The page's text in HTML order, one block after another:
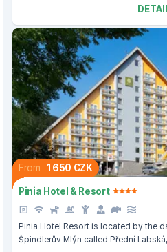
From 1 650 CZK
Pinia Hotel & Resort
Pinia Hotel Resort is located by the
Špindlerův Mlýn called Přední